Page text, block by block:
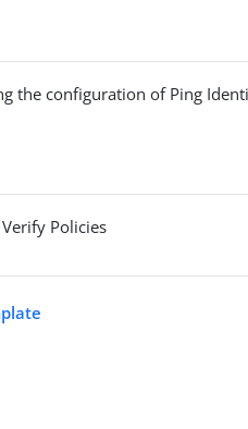
the configuration of Ping
Policies